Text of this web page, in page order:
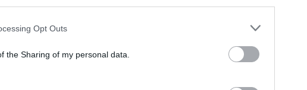
Opt Outs
the Sharing of my personal data.